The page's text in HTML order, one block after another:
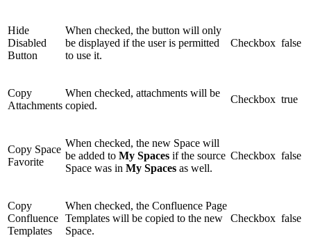
Hide
Disabled
Button
When checked, the button will only
be displayed if the user is permitted
to use it.
Checkbox false
Copy
Attachments
When checked, attachments will be
copied.
Checkbox true
Copy Space
Favorite
When checked, the new Space will
be added to My Spaces if the source
Space was in My Spaces as well.
Checkbox false
Copy
Confluence
Templates
When checked, the Confluence Page
Templates will be copied to the new
Space.
Checkbox false